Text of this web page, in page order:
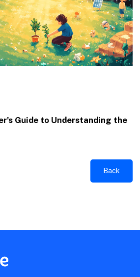
Guide to Understanding the
Back